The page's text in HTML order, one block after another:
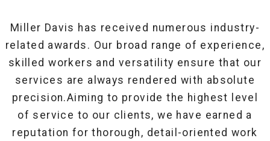
Miller Davis has received numerous industry-
related awards. Our broad range of experience,
skilled workers and versatility ensure that our
services are always rendered with absolute
precision.Aiming to provide the highest level
of service to our clients, we have earned a
reputation for thorough, detail-oriented work